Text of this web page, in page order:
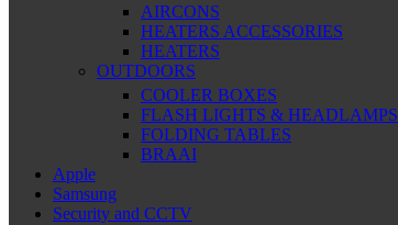
AIRCONS
HEATERS ACCESSORIES
HEATERS
OUTDOORS
COOLER BOXES
FLASH LIGHTS & HEADLAMPS
FOLDING TABLES
BRAAI
Apple
Samsung
Security and CCTV